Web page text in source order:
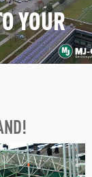
YOUR